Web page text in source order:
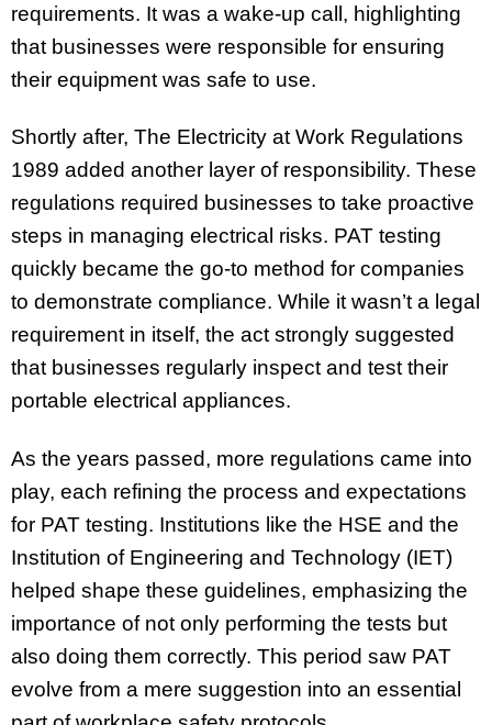
requirements. It was a wake-up call, highlighting
that businesses were responsible for ensuring
their equipment was safe to use.
Shortly after, The Electricity at Work Regulations
1989 added another layer of responsibility. These
regulations required businesses to take proactive
steps in managing electrical risks. PAT testing
quickly became the go-to method for companies
to demonstrate compliance. While it wasn’t a legal
requirement in itself, the act strongly suggested
that businesses regularly inspect and test their
portable electrical appliances.
As the years passed, more regulations came into
play, each refining the process and expectations
for PAT testing. Institutions like the HSE and the
Institution of Engineering and Technology (IET)
helped shape these guidelines, emphasizing the
importance of not only performing the tests but
also doing them correctly. This period saw PAT
evolve from a mere suggestion into an essential